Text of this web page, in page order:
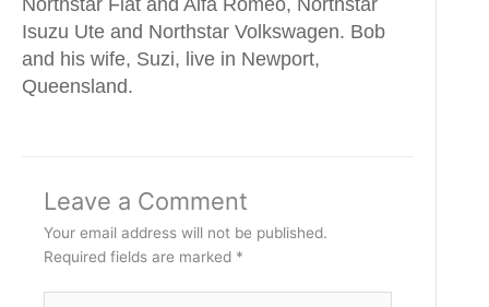
Isuzu Ute and Northstar Volkswagen. Bob
and his wife, Suzi, live in Newport,
Queensland.
Leave a Comment
Your email address will not be published.
Required fields are marked *